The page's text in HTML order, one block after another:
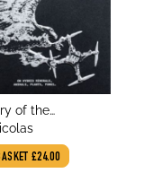
of the
Hybrid
Minerals,
Other
£24.00